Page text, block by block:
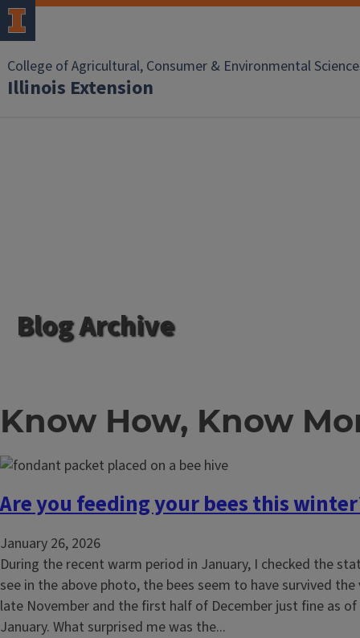
College of Agricultural, Consumer & Environmental
Illinois Extension
Blog Archive
Know How, Know
Are you feeding your bees this
January 26, 2026
During the recent warm period in January, I checked the
see in the above photo, the bees seem to have survived
late November and the first half of December just fine as
January. What surprised me was the...